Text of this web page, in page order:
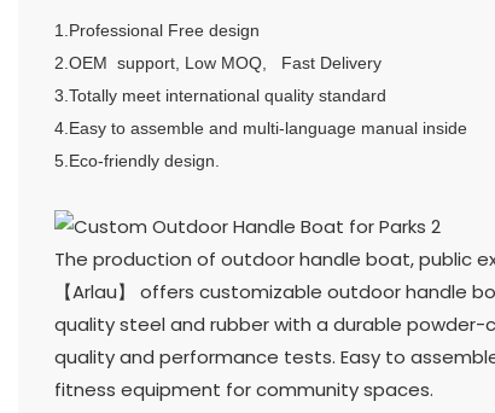
1.Professional Free design
2.OEM support, Low MOQ, Fast Delivery
3.Totally meet international quality standard
4.Easy to assemble and multi-language manual inside
5.Eco-friendly design.
The production of outdoor handle boat, public
【Arlau】 offers customizable outdoor handle
quality steel and rubber with a durable
quality and performance tests. Easy to
fitness equipment for community spaces.